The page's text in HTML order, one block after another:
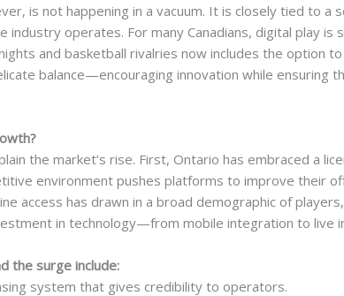
is not happening in a vacuum. It is closely tied to
industry operates. For many Canadians, digital play
and basketball rivalries now includes the option
balance—encouraging innovation while
the market’s rise. First, Ontario has embraced a
environment pushes platforms to improve their
access has drawn in a broad demographic of
in technology—from mobile integration to
the surge include:
system that gives credibility to operators.